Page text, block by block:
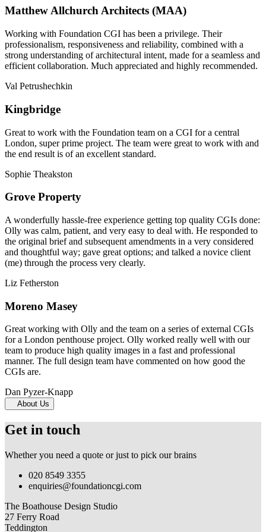
Matthew Allchurch Architects (MAA)
Working with Foundation CGI has been a privilege. Their
professionalism, responsiveness and reliability, combined with a
strong understanding of architectural intent, made for a seamless and
efficient collaboration. Much appreciated and highly recommended.
Val Petrushechkin
Kingbridge
Great to work with the Foundation team on a CGI for a central
London, super prime project. The team were great to work with and
the end result is of an excellent standard.
Sophie Theakston
Grove Property
A wonderfully hassle-free experience getting top quality CGIs done:
Olly was calm, patient, and very easy to deal with. He responded to
the original brief and subsequent amendments in a very considered
and thoughtful way; gave great options; and talked a novice client
(me) through the process very clearly.
Liz Fetherston
Moreno Masey
Great working with Olly and the team on a series of external CGIs
for a London penthouse project. Olly worked really well with our
team to produce high quality images in a fast and professional
manner. The full design team have commented on how good the
CGIs are.
Dan Pyzer-Knapp
About Us
Get in touch
Whether you need a quote or just to pick our brains
020 8549 3355
enquiries@foundationcgi.com
The Boathouse Design Studio
27 Ferry Road
Teddington